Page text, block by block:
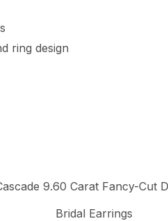
ring design
Bridal Earrings